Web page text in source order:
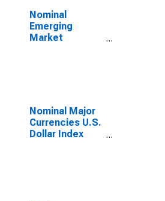
Nominal
Emerging
Market
Nominal Major
Currencies U.S.
Dollar Index